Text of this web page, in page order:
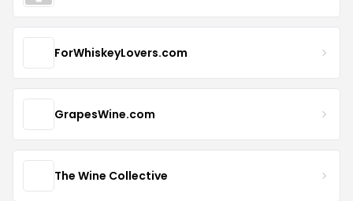
ForWhiskeyLovers.com
GrapesWine.com
The Wine Collective